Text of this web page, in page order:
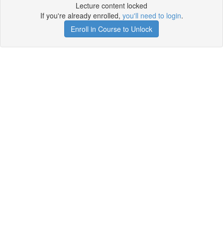
Lecture content locked
If you're already enrolled, you'll need to login.
Enroll in Course to Unlock